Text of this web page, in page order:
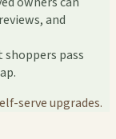
and
pass
serve upgrades.